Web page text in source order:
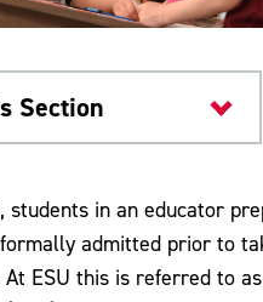
Section
Education Program
students in an educator
admitted prior to
ESU this is referred to as